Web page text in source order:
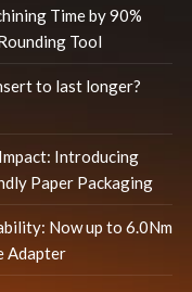
Time by 90%
Tool
to last longer?
Introducing
Paper Packaging
Now up to 6.0Nm
Adapter